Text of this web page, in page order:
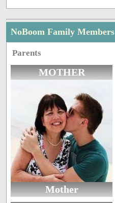
NoBoom Family Members
Parents
MOTHER
Mother